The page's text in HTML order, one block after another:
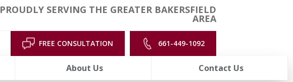
PROUDLY SERVING THE GREATER BAKERSFIELD
AREA
FREE CONSULTATION 661-449-1092
About Us Contact Us